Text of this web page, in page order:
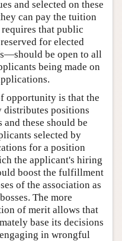
and selected on these
can pay the tuition
requires that public
for elected
be open to all
being made on
opportunity is that the
positions
these should be
selected by
for a position
the applicant's hiring
boost the fulfillment
of the association as
The more
of merit allows that
base its decisions
in wrongful